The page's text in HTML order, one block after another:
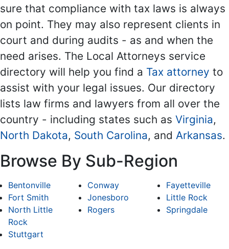
sure that compliance with tax laws is always
on point. They may also represent clients in
court and during audits - as and when the
need arises. The Local Attorneys service
directory will help you find a Tax attorney to
assist with your legal issues. Our directory
lists law firms and lawyers from all over the
country - including states such as Virginia,
North Dakota, South Carolina, and Arkansas.
Browse By Sub-Region
Bentonville Conway
Fayetteville
Fort Smith
Jonesboro
Little Rock
North Little
Rock
Rogers Springdale
Stuttgart